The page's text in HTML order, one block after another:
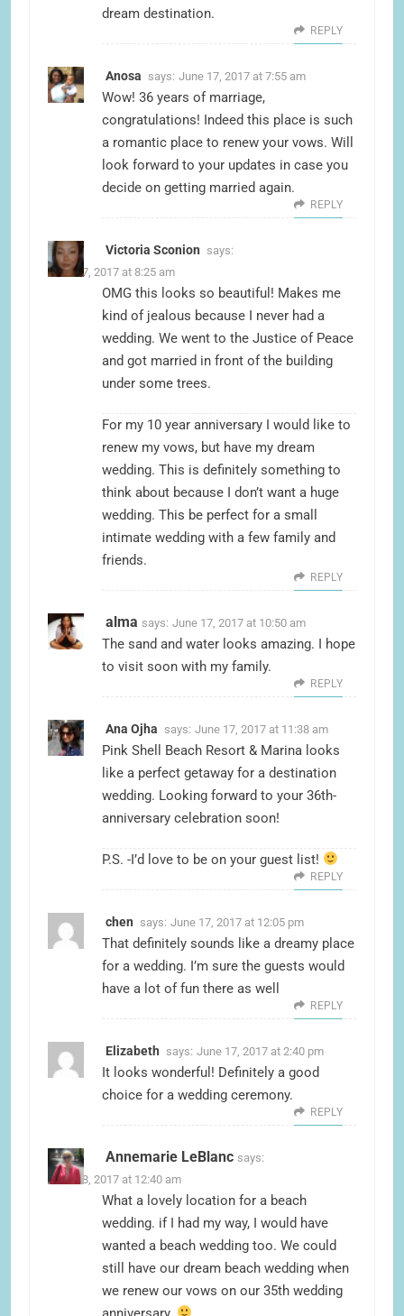
dream destination.
REPLY
Anosa says: June 17, 2017 at 7:55 am
Wow! 36 years of marriage,
congratulations! Indeed this place is such
a romantic place to renew your vows. Will
look forward to your updates in case you
decide on getting married again.
REPLY
Victoria Sconion says:
June 17, 2017 at 8:25 am
OMG this looks so beautiful! Makes me
kind of jealous because I never had a
wedding. We went to the Justice of Peace
and got married in front of the building
under some trees.
For my 10 year anniversary I would like to
renew my vows, but have my dream
wedding. This is definitely something to
think about because I don’t want a huge
wedding. This be perfect for a small
intimate wedding with a few family and
friends.
REPLY
alma says: June 17, 2017 at 10:50 am
The sand and water looks amazing. I hope
to visit soon with my family.
REPLY
Ana Ojha says: June 17, 2017 at 11:38 am
Pink Shell Beach Resort & Marina looks
like a perfect getaway for a destination
wedding. Looking forward to your 36th-
anniversary celebration soon!
P.S. -I’d love to be on your guest list!
REPLY
chen says: June 17, 2017 at 12:05 pm
That definitely sounds like a dreamy place
for a wedding. I’m sure the guests would
have a lot of fun there as well
REPLY
Elizabeth says: June 17, 2017 at 2:40 pm
It looks wonderful! Definitely a good
choice for a wedding ceremony.
REPLY
Annemarie LeBlanc says:
June 18, 2017 at 12:40 am
What a lovely location for a beach
wedding. if I had my way, I would have
wanted a beach wedding too. We could
still have our dream beach wedding when
we renew our vows on our 35th wedding